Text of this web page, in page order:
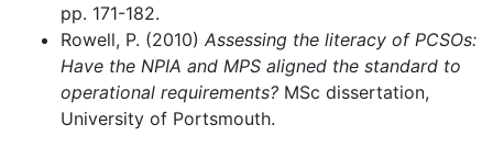
pp. 171-182.
Rowell, P. (2010) Assessing the literacy of PCSOs:
Have the NPIA and MPS aligned the standard to
operational requirements? MSc dissertation,
University of Portsmouth.